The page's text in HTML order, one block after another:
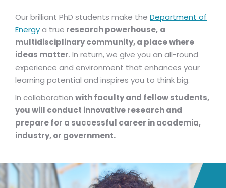
Our brilliant PhD students make the Department of
Energya true research powerhouse, a
multidisciplinary community, a place where
ideas matter. In return, we give you an all-round
experience and environment that enhances your
learning potential and inspires you to think big.
In collaboration with faculty and fellow students,
you will conduct innovative research and
prepare for a successful career in academia,
industry, or government.